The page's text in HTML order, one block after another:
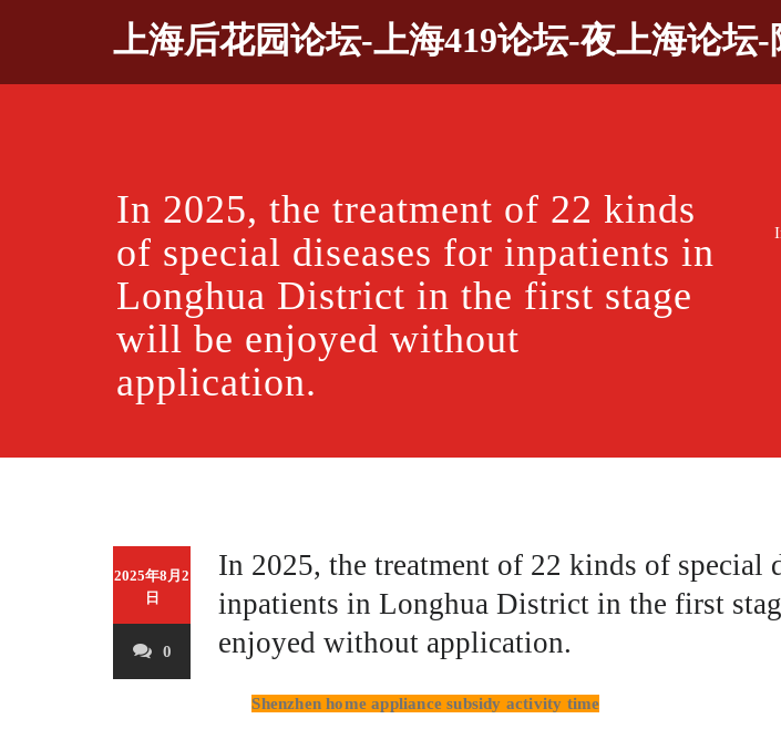
上海后花园论坛-上海419论坛-夜上海论坛
In 2025, the treatment of 22 kinds
of special diseases for inpatients in
Longhua District in the first stage
will be enjoyed without
application.
2025年8月2
日
0
In 2025, the treatment of 22 kinds of special
inpatients in Longhua District in the first
enjoyed without application.
Shenzhen home appliance subsidy activity time